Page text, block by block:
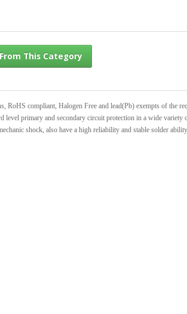
From This Category
RoHS compliant, Halogen Free and lead(Pb) exempts of the
primary and secondary circuit protection in a wide variety
shock, also have a high reliability and stable solder